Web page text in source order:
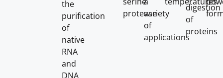
the
purification
of
native
RNA
and
DNA
proteasevariety
of
applications
digestion
of
proteins